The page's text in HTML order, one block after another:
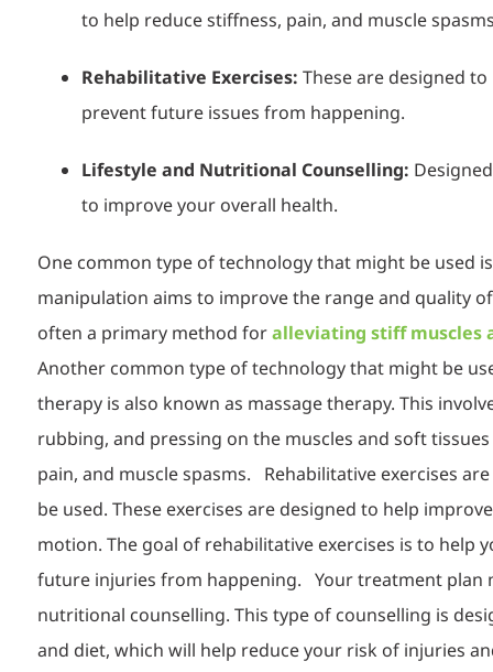
to help reduce stiffness, pain, and muscle
Rehabilitative Exercises: These are designed
prevent future issues from happening.
Lifestyle and Nutritional Counselling:
to improve your overall health.
One common type of technology that might be used
manipulation aims to improve the range and quality
often a primary method foralleviating stiff muscles
Another common type of technology that might be
therapy is also known as massage therapy. This
rubbing, and pressing on the muscles and soft
pain, and muscle spasms.
Rehabilitative exercises
be used. These exercises are designed to help
motion. The goal of rehabilitative exercises is to help
future injuries from happening.
Your treatment plan
nutritional counselling. This type of counselling is
and diet, which will help reduce your risk of injuries